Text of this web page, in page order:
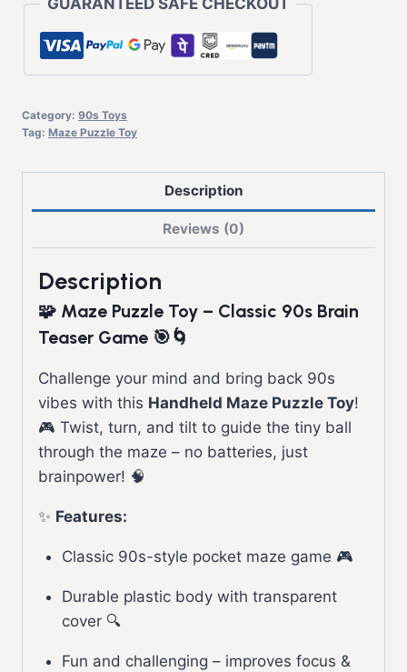
GUARANTEED SAFE CHECKOUT
Category: 90s Toys
Tag: Maze Puzzle Toy
Description
Reviews (0)
Description
🧩 Maze Puzzle Toy – Classic 90s Brain
Teaser Game 🎯🌀
Challenge your mind and bring back 90s
vibes with this Handheld Maze Puzzle Toy!
🎮 Twist, turn, and tilt to guide the tiny ball
through the maze – no batteries, just
brainpower! 🧠
✨ Features:
Classic 90s-style pocket maze game 🎮
Durable plastic body with transparent
cover 🔍
Fun and challenging – improves focus &